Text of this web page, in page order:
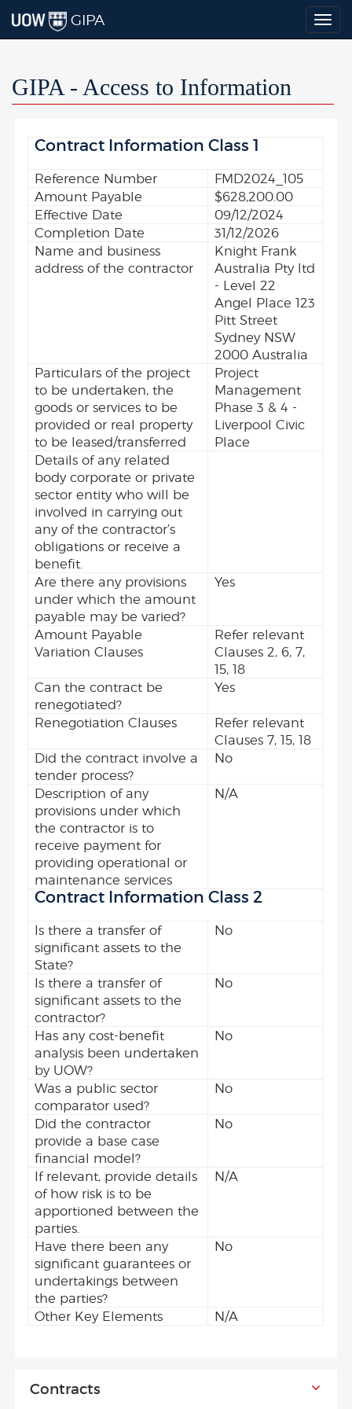
GIPA
GIPA - Access to Information
Contract Information Class 1
Reference Number
FMD2024_105
Amount Payable
$628,200.00
Effective Date
09/12/2024
Completion Date
31/12/2026
Name and business
address of the contractor
Knight Frank
Australia Pty ltd
- Level 22
Angel Place 123
Pitt Street
Sydney NSW
2000 Australia
Particulars of the project
to be undertaken, the
goods or services to be
provided or real property
to be leased/transferred
Project
Management
Phase 3 & 4 -
Liverpool Civic
Place
Details of any related
body corporate or private
sector entity who will be
involved in carrying out
any of the contractor’s
obligations or receive a
benefit.
Are there any provisions
under which the amount
payable may be varied?
Yes
Amount Payable
Variation Clauses
Refer relevant
Clauses 2, 6, 7,
15, 18
Can the contract be
renegotiated?
Yes
Renegotiation Clauses
Refer relevant
Clauses 7, 15, 18
Did the contract involve a
tender process?
No
Description of any
provisions under which
the contractor is to
receive payment for
providing operational or
maintenance services
N/A
Contract Information Class 2
Is there a transfer of
significant assets to the
State?
No
Is there a transfer of
significant assets to the
contractor?
No
Has any cost-benefit
analysis been undertaken
by UOW?
No
Was a public sector
comparator used?
No
Did the contractor
provide a base case
financial model?
No
If relevant, provide details
of how risk is to be
apportioned between the
parties.
N/A
Have there been any
significant guarantees or
undertakings between
the parties?
No
Other Key Elements N/A
Contracts